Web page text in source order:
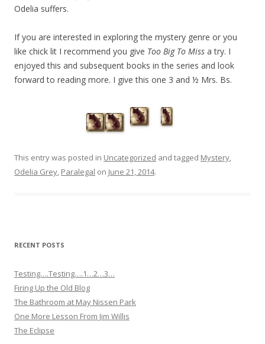
Odelia suffers.
If you are interested in exploring the mystery genre or you
like chick lit I recommend you give Too Big To Miss a try. I
enjoyed this and subsequent books in the series and look
forward to reading more. I give this one 3 and ½ Mrs. Bs.
This entry was posted in Uncategorized and tagged Mystery,
Odelia Grey, Paralegal on June 21, 2014.
RECENT POSTS
Testing….Testing….1…2…3…
Firing Up the Old Blog
The Bathroom at May Nissen Park
One More Lesson From Jim Willis
The Eclipse